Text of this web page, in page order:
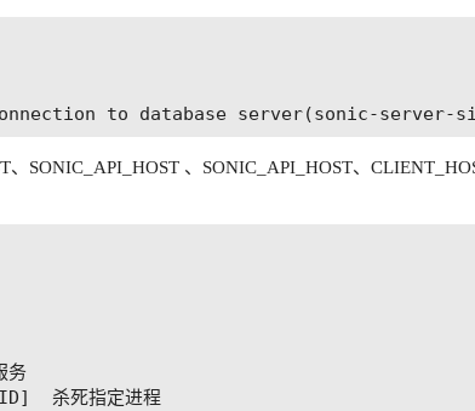
= off
、SONIC_API_HOST 、SONIC_API_HOST、
务
杀死指定进程